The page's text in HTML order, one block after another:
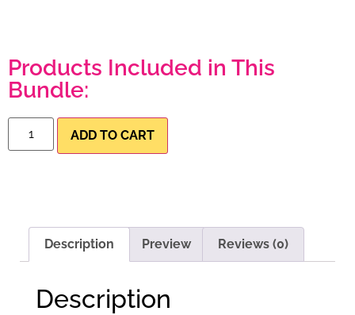
Products Included in This
Bundle:
ADD TO CART
Description Preview Reviews (0)
Description